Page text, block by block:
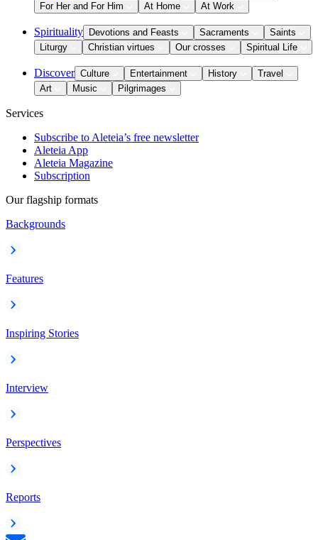
For Her and For Him
At Home At Work
Spirituality Devotions and Feasts Sacraments
Saints
Liturgy
Christian virtues Our crosses Spiritual Life
Discover Culture Entertainment History
Travel
Art
Music Pilgrimages
Services
Subscribe to Aleteia’s free newsletter
Aleteia App
Aleteia Magazine
Subscription
Our flagship formats
Backgrounds
Features
Inspiring Stories
Interview
Perspectives
Reports